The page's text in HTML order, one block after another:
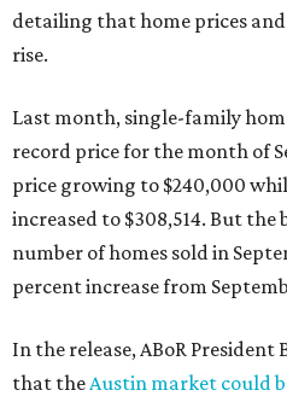
detailing that home prices
rise.
Last month, single-family
record price for the month of
price growing to $240,000
increased to $308,514. But
number of homes sold in
percent increase from
In the release, ABoR President
that theAustin market could